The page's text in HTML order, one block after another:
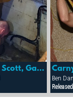
Sea Men: Fallen Angel 4- Dred Scott, Gabriel Cortez & Stein Losnegaard